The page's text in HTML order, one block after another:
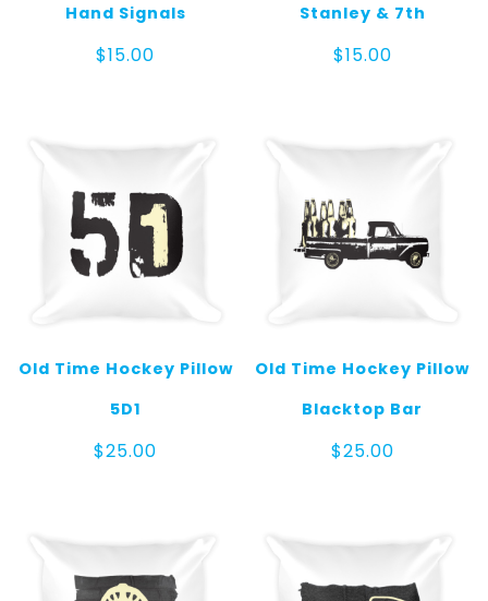
Hand Signals
$15.00
Stanley & 7th
$15.00
Old Time Hockey Pillow
5D1
$25.00
Old Time Hockey Pillow
Blacktop Bar
$25.00